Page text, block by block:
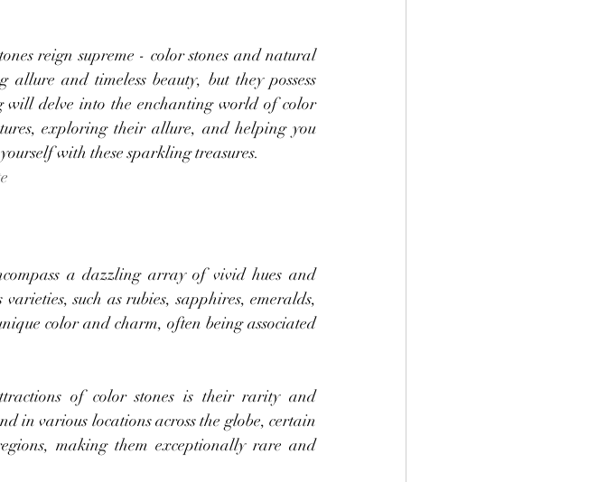
reign supreme - color stones and natural
and timeless beauty, but they possess
will delve into the enchanting world of color
exploring their allure, and helping you
with these sparkling treasures.
a dazzling array of vivid hues and
such as rubies, sapphires, emeralds,
color and charm, often being associated
of color stones is their rarity and
in various locations across the globe, certain
making them exceptionally rare and